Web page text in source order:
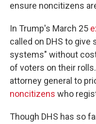
ensure noncitizens
In Trump's March 25
called on DHS to
systems" without
of voters on their
attorney general to
noncitizens who
Though DHS has so